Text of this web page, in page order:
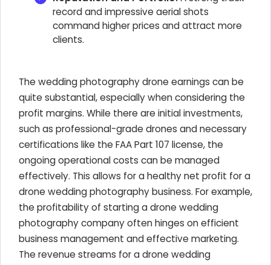
record and impressive aerial shots
command higher prices and attract more
clients.
The wedding photography drone earnings can be
quite substantial, especially when considering the
profit margins. While there are initial investments,
such as professional-grade drones and necessary
certifications like the FAA Part 107 license, the
ongoing operational costs can be managed
effectively. This allows for a healthy net profit for a
drone wedding photography business. For example,
the profitability of starting a drone wedding
photography company often hinges on efficient
business management and effective marketing.
The revenue streams for a drone wedding